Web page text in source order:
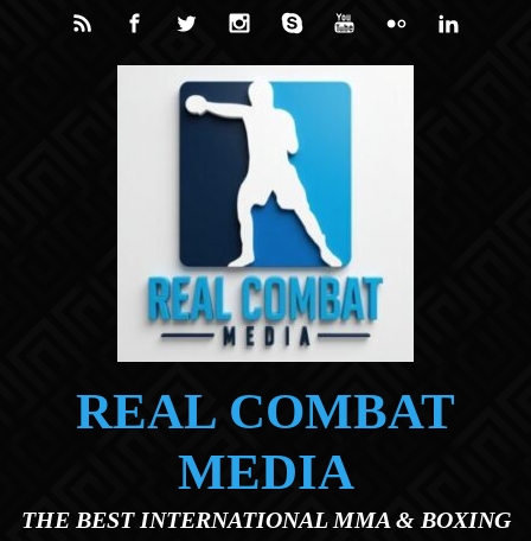
Skip to main content
REAL COMBAT
MEDIA
THE BEST INTERNATIONAL MMA & BOXING